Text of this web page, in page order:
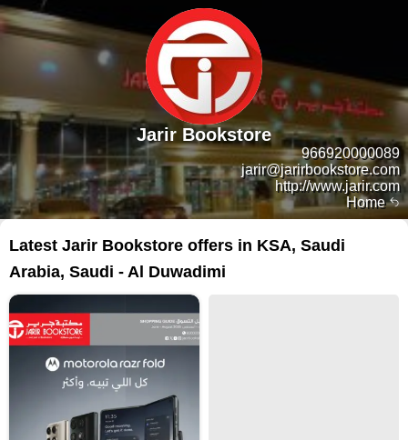
Home
966920000089
jarir@jarirbookstore.com
http://www.jarir.com
Jarir Bookstore
Latest Jarir Bookstore offers in KSA, Saudi
Arabia, Saudi - Al Duwadimi